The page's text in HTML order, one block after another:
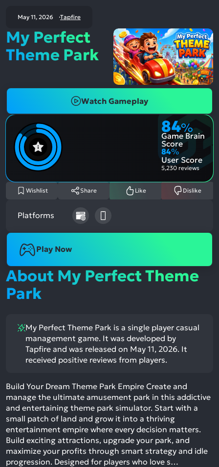
May 11, 2026 Tapfire
My Perfect
Theme Park
Watch Gameplay
84%
Game Brain
Score
84%
User Score
5,230 reviews
Wishlist Share Like Dislike
Platforms
Play Now
About My Perfect Theme
Park
My Perfect Theme Park is a single player casual
management game. It was developed by
Tapfire and was released on May 11, 2026. It
received positive reviews from players.
Build Your Dream Theme Park Empire Create and
manage the ultimate amusement park in this addictive
and entertaining theme park simulator. Start with a
small patch of land and grow it into a thriving
entertainment empire where every decision matters.
Build exciting attractions, upgrade your park, and
maximize your profits through smart strategy and idle
progression. Designed for players who love s…